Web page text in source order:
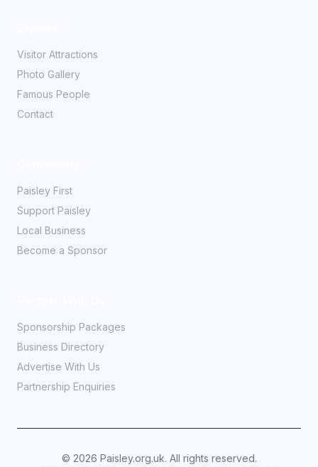
Visitor Attractions
Photo Gallery
Famous People
Contact
Paisley First
Support Paisley
Local Business
Become a Sponsor
Sponsorship Packages
Business Directory
Advertise With Us
Partnership Enquiries
© 2026 Paisley.org.uk. All rights reserved.